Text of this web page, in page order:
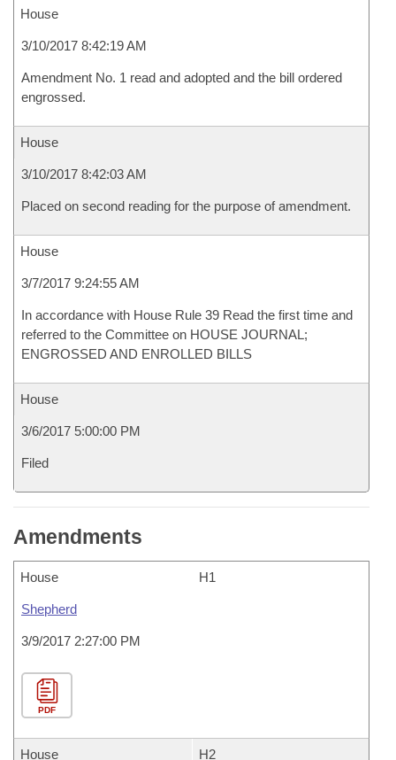
House
3/10/2017 8:42:19 AM
Amendment No. 1 read and adopted and the bill ordered
engrossed.
House
3/10/2017 8:42:03 AM
Placed on second reading for the purpose of amendment.
House
3/7/2017 9:24:55 AM
In accordance with House Rule 39 Read the first time and
referred to the Committee on HOUSE JOURNAL;
ENGROSSED AND ENROLLED BILLS
House
3/6/2017 5:00:00 PM
Filed
Amendments
House H1
Shepherd
3/9/2017 2:27:00 PM
PDF
House H2